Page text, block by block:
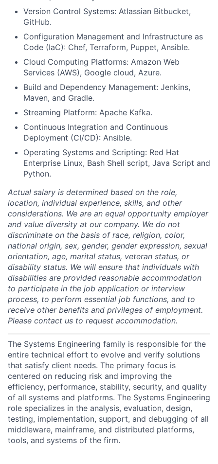
Version Control Systems: Atlassian Bitbucket,
GitHub.
Configuration Management and Infrastructure as
Code (IaC): Chef, Terraform, Puppet, Ansible.
Cloud Computing Platforms: Amazon Web
Services (AWS), Google cloud, Azure.
Build and Dependency Management: Jenkins,
Maven, and Gradle.
Streaming Platform: Apache Kafka.
Continuous Integration and Continuous
Deployment (CI/CD): Ansible.
Operating Systems and Scripting: Red Hat
Enterprise Linux, Bash Shell script, Java Script and
Python.
Actual salary is determined based on the role,
location, individual experience, skills, and other
considerations. We are an equal opportunity employer
and value diversity at our company. We do not
discriminate on the basis of race, religion, color,
national origin, sex, gender, gender expression, sexual
orientation, age, marital status, veteran status, or
disability status. We will ensure that individuals with
disabilities are provided reasonable accommodation
to participate in the job application or interview
process, to perform essential job functions, and to
receive other benefits and privileges of employment.
Please contact us to request accommodation.
The Systems Engineering family is responsible for the
entire technical effort to evolve and verify solutions
that satisfy client needs. The primary focus is
centered on reducing risk and improving the
efficiency, performance, stability, security, and quality
of all systems and platforms. The Systems Engineering
role specializes in the analysis, evaluation, design,
testing, implementation, support, and debugging of all
middleware, mainframe, and distributed platforms,
tools, and systems of the firm.